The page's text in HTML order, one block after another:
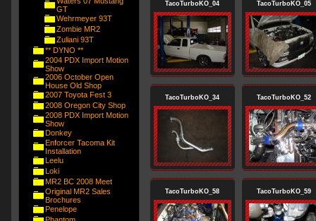
GT
Wehrmeyer 93T
Zombie MR2
Zuliani 93T
** DYNO **
2004 PDX Import Motion
Show
2006 October Open
House Old Shop
2007 Toyota Fest 3
2008 Oregon City Shop
2008 PDX Import Motion
Show
Donkey
Enforcer Tacoma Kit
Installation
Leelu
Loki
MR2 BC 2008 Meet
Original MR2 Sales
Brochures
Penelope
TacoTurboKO_04 TacoTurboKO_05
TacoTurboKO_34 TacoTurboKO_52
TacoTurboKO_58 TacoTurboKO_59